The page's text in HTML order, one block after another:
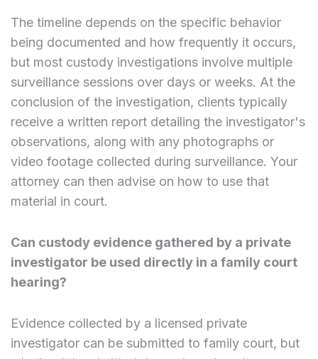
The timeline depends on the specific behavior
being documented and how frequently it occurs,
but most custody investigations involve multiple
surveillance sessions over days or weeks. At the
conclusion of the investigation, clients typically
receive a written report detailing the investigator's
observations, along with any photographs or
video footage collected during surveillance. Your
attorney can then advise on how to use that
material in court.
Can custody evidence gathered by a private
investigator be used directly in a family court
hearing?
Evidence collected by a licensed private
investigator can be submitted to family court, but